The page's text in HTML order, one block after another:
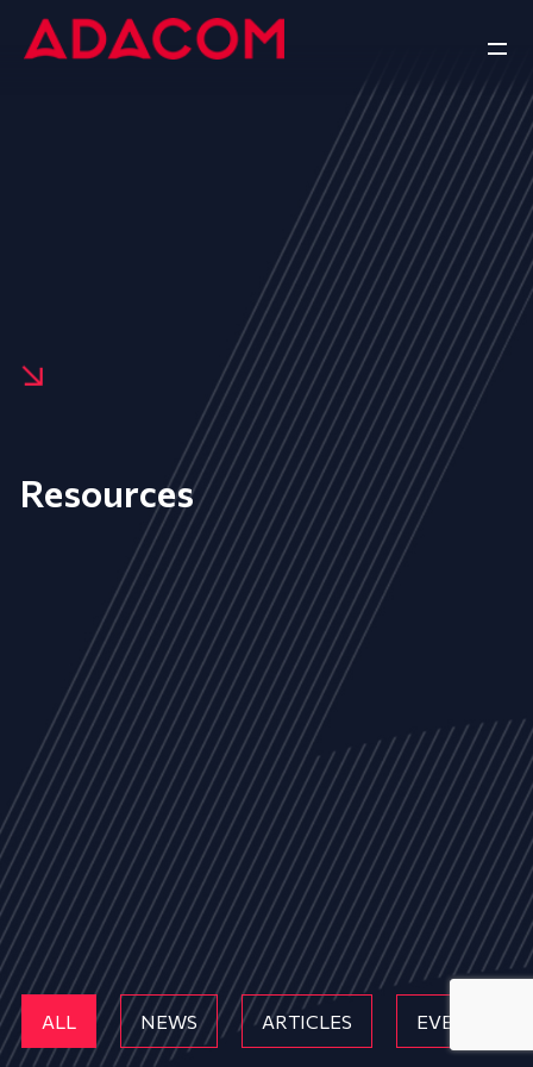
Resources
ALL NEWS ARTICLES EVENTS